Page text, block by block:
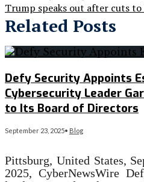
Trump speaks out after cuts to
Related Posts
Defy Security Appoints
Cybersecurity Leader
to Its Board of Directors
September 23, 2025• Blog
Pittsburg, United States,
2025, CyberNewsWire